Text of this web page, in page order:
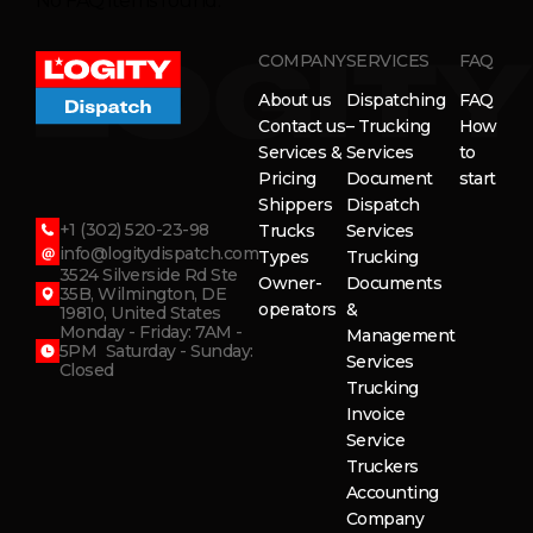
+1 (302) 520-23-98
info@logitydispatch.com
3524 Silverside Rd Ste
35B, Wilmington, DE
19810, United States
Monday - Friday: 7AM -
5PM Saturday - Sunday:
Closed
COMPANY
About us
Contact us
Services &
Pricing
Shippers
Trucks
Types
Owner-
operators
SERVICES
Dispatching
– Trucking
Services
Document
Dispatch
Services
Trucking
Documents
&
Management
Services
Trucking
Invoice
Service
Truckers
Accounting
Company
FAQ
FAQ
How
to
start